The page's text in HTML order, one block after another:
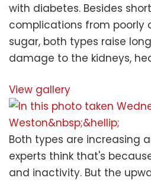
with diabetes. Besides
complications from poorly
sugar, both types raise
damage to the kidneys,
View gallery
Both types are increasing
experts think that's
and inactivity. But the